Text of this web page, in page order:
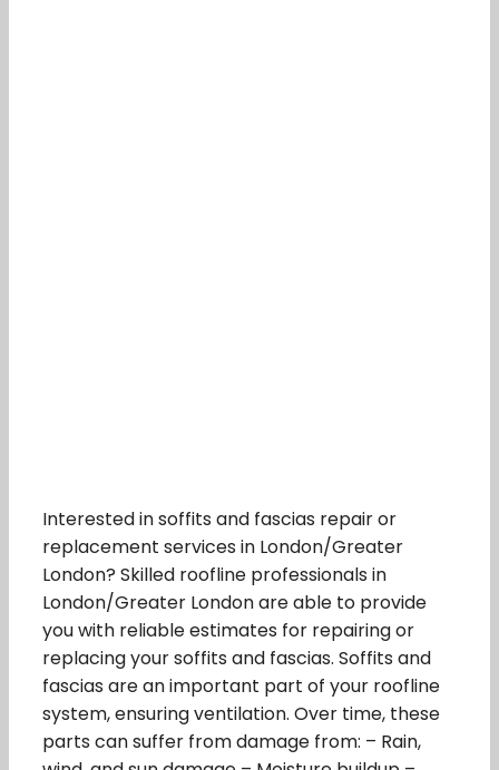
Interested in soffits and fascias repair or
replacement services in London/Greater
London? Skilled roofline professionals in
London/Greater London are able to provide
you with reliable estimates for repairing or
replacing your soffits and fascias. Soffits and
fascias are an important part of your roofline
system, ensuring ventilation. Over time, these
parts can suffer from damage from: – Rain,